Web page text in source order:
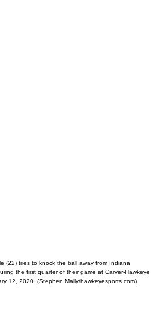
(22) tries to knock the ball away from Indiana
the first quarter of their game at Carver-Hawkeye
12, 2020. (Stephen Mally/hawkeyesports.com)